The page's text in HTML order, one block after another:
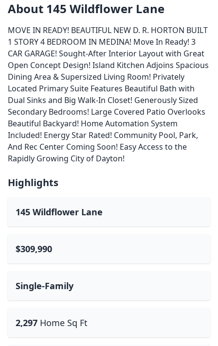
About 145 Wildflower Lane
MOVE IN READY! BEAUTIFUL NEW D. R. HORTON BUILT
1 STORY 4 BEDROOM IN MEDINA! Move In Ready! 3
CAR GARAGE! Sought-After Interior Layout with Great
Open Concept Design! Island Kitchen Adjoins Spacious
Dining Area & Supersized Living Room! Privately
Located Primary Suite Features Beautiful Bath with
Dual Sinks and Big Walk-In Closet! Generously Sized
Secondary Bedrooms! Large Covered Patio Overlooks
Beautiful Backyard! Home Automation System
Included! Energy Star Rated! Community Pool, Park,
And Rec Center Coming Soon! Easy Access to the
Rapidly Growing City of Dayton!
Highlights
145 Wildflower Lane
$309,990
Single-Family
2,297 Home Sq Ft